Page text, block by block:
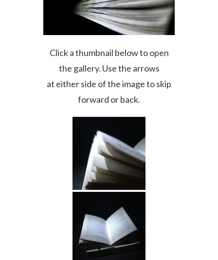
Click a thumbnail below to open
the gallery. Use the arrows
at either side of the image to skip
forward or back.